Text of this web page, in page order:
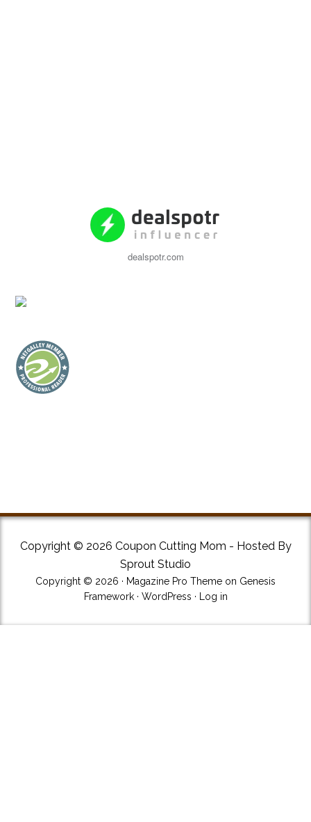
dealspotr.com
Copyright © 2026 Coupon Cutting Mom - Hosted By
Sprout Studio
Copyright © 2026 · Magazine Pro Theme on Genesis
Framework· WordPress · Log in